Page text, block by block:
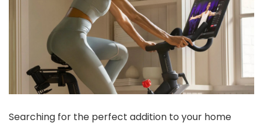
Searching for the perfect addition to your home